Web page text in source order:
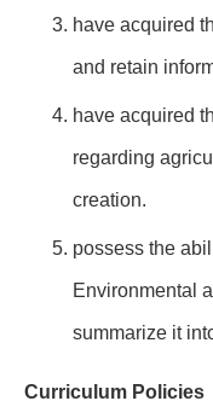
have acquired
and retain
have acquired
regarding
creation.
possess the
Environmental
summarize it
Curriculum Policies